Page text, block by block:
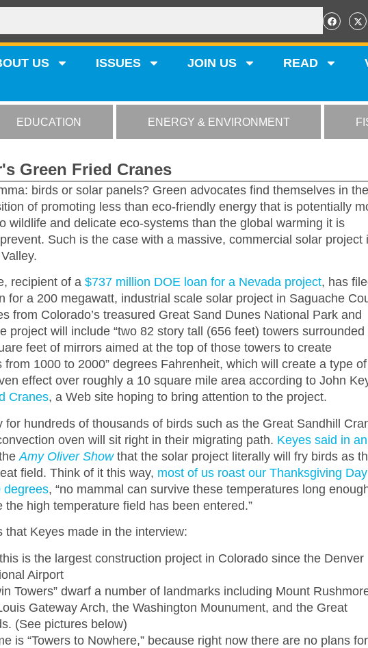
US ISSUES JOIN US READ
EDUCATION ENERGY & ENVIRONMENT
Green Fried Cranes
birds or solar panels? Green advocates find themselves in the
of promoting less than eco-friendly energy that is potentially
wildlife and delicate eco-systems than the global warming it is
Such is the case with a massive, commercial solar project
recipient of a$737 million DOE loan for a Nevada project, has
for a 200 megawatt, industrial scale solar project in Saguache
from Colorado’s treasured Great Sand Dunes National Park and
project will include “two 82 story tall (656 feet) towers surrounded
feet of mirrors aimed at the top of those towers to create
from 1000 to 2000” degrees Fahrenheit, which will create a type of
effect over roughly a 10 square mile area according to John
Cranes, a Web site hoping to bring attention to the project.
for hundreds of thousands of birds such as the Great Sandhill
oven will sit right in their migrating path. Keyes said in an
Amy Oliver Showthat the solar project literally will fry birds as
field. Think of it this way, most of us roast our Thanksgiving Day
degrees, “no mammal can survive these temperatures long
the high temperature field has been entered.”
that Keyes made in the interview:
is the largest construction project in Colorado since the Denver
Airport
Towers” dwarf a number of landmarks including Mount
Gateway Arch, the Washington Mounument, and the Great
(See pictures below)
is “Towers to Nowhere,” because right now there are no plans for